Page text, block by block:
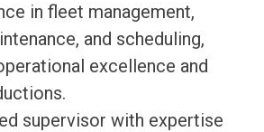
in fleet management,
and scheduling,
excellence and
supervisor with expertise